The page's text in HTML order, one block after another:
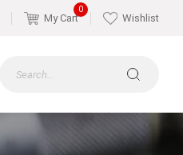
0
My Cart Wishlist